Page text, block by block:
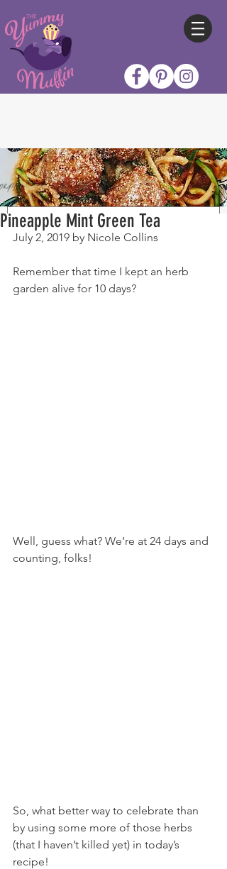
Pineapple Mint Green Tea
July 2, 2019 by Nicole Collins
Remember that time I kept an herb
garden alive for 10 days?
Well, guess what? We’re at 24 days and
counting, folks!
So, what better way to celebrate than
by using some more of those herbs
(that I haven’t killed yet) in today’s
recipe!